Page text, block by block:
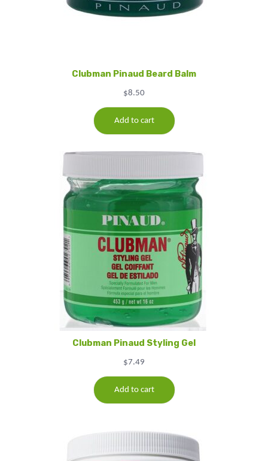
Clubman Pinaud Beard Balm
$8.50
Add to cart
Clubman Pinaud Styling Gel
$7.49
Add to cart